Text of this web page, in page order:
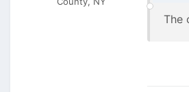
The